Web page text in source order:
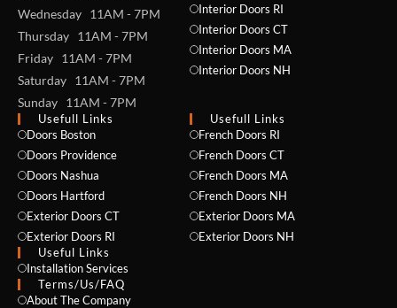
Wednesday 11AM - 7PM
Thursday 11AM - 7PM
Friday 11AM - 7PM
Saturday 11AM - 7PM
Sunday 11AM - 7PM
Interior Doors RI
Interior Doors CT
Interior Doors MA
Interior Doors NH
Usefull Links
Doors Boston
Doors Providence
Doors Nashua
Doors Hartford
Exterior Doors CT
Exterior Doors RI
Useful Links
Installation Services
Usefull Links
French Doors RI
French Doors CT
French Doors MA
French Doors NH
Exterior Doors MA
Exterior Doors NH
Terms/Us/FAQ
About The Company
NAME *